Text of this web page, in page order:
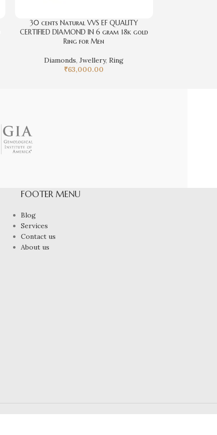
30 cents Natural VVS EF QUALITY
CERTIFIED DIAMOND IN 6 gram 18k gold
Ring for Men
Diamonds,Jwellery,Ring
₹63,000.00
FOOTER MENU
Blog
Services
Contact us
About us